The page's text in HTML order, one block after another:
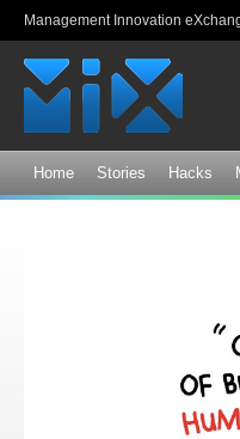
Management Innovation
Home Stories Hacks